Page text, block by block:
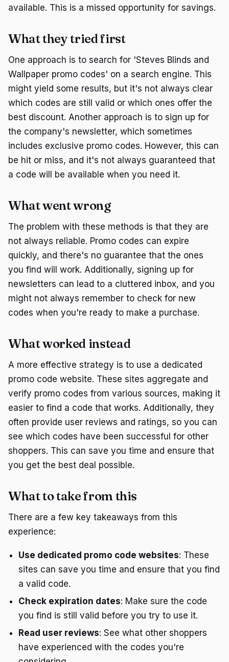
available. This is a missed opportunity for savings.
What they tried first
One approach is to search for 'Steves Blinds and
Wallpaper promo codes' on a search engine. This
might yield some results, but it's not always clear
which codes are still valid or which ones offer the
best discount. Another approach is to sign up for
the company's newsletter, which sometimes
includes exclusive promo codes. However, this can
be hit or miss, and it's not always guaranteed that
a code will be available when you need it.
What went wrong
The problem with these methods is that they are
not always reliable. Promo codes can expire
quickly, and there's no guarantee that the ones
you find will work. Additionally, signing up for
newsletters can lead to a cluttered inbox, and you
might not always remember to check for new
codes when you're ready to make a purchase.
What worked instead
A more effective strategy is to use a dedicated
promo code website. These sites aggregate and
verify promo codes from various sources, making it
easier to find a code that works. Additionally, they
often provide user reviews and ratings, so you can
see which codes have been successful for other
shoppers. This can save you time and ensure that
you get the best deal possible.
What to take from this
There are a few key takeaways from this
experience:
Use dedicated promo code websites: These
sites can save you time and ensure that you find
a valid code.
Check expiration dates: Make sure the code
you find is still valid before you try to use it.
Read user reviews: See what other shoppers
have experienced with the codes you're